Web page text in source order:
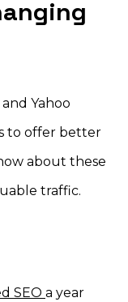
Yahoo
to offer better
about these
traffic.
SEO a year